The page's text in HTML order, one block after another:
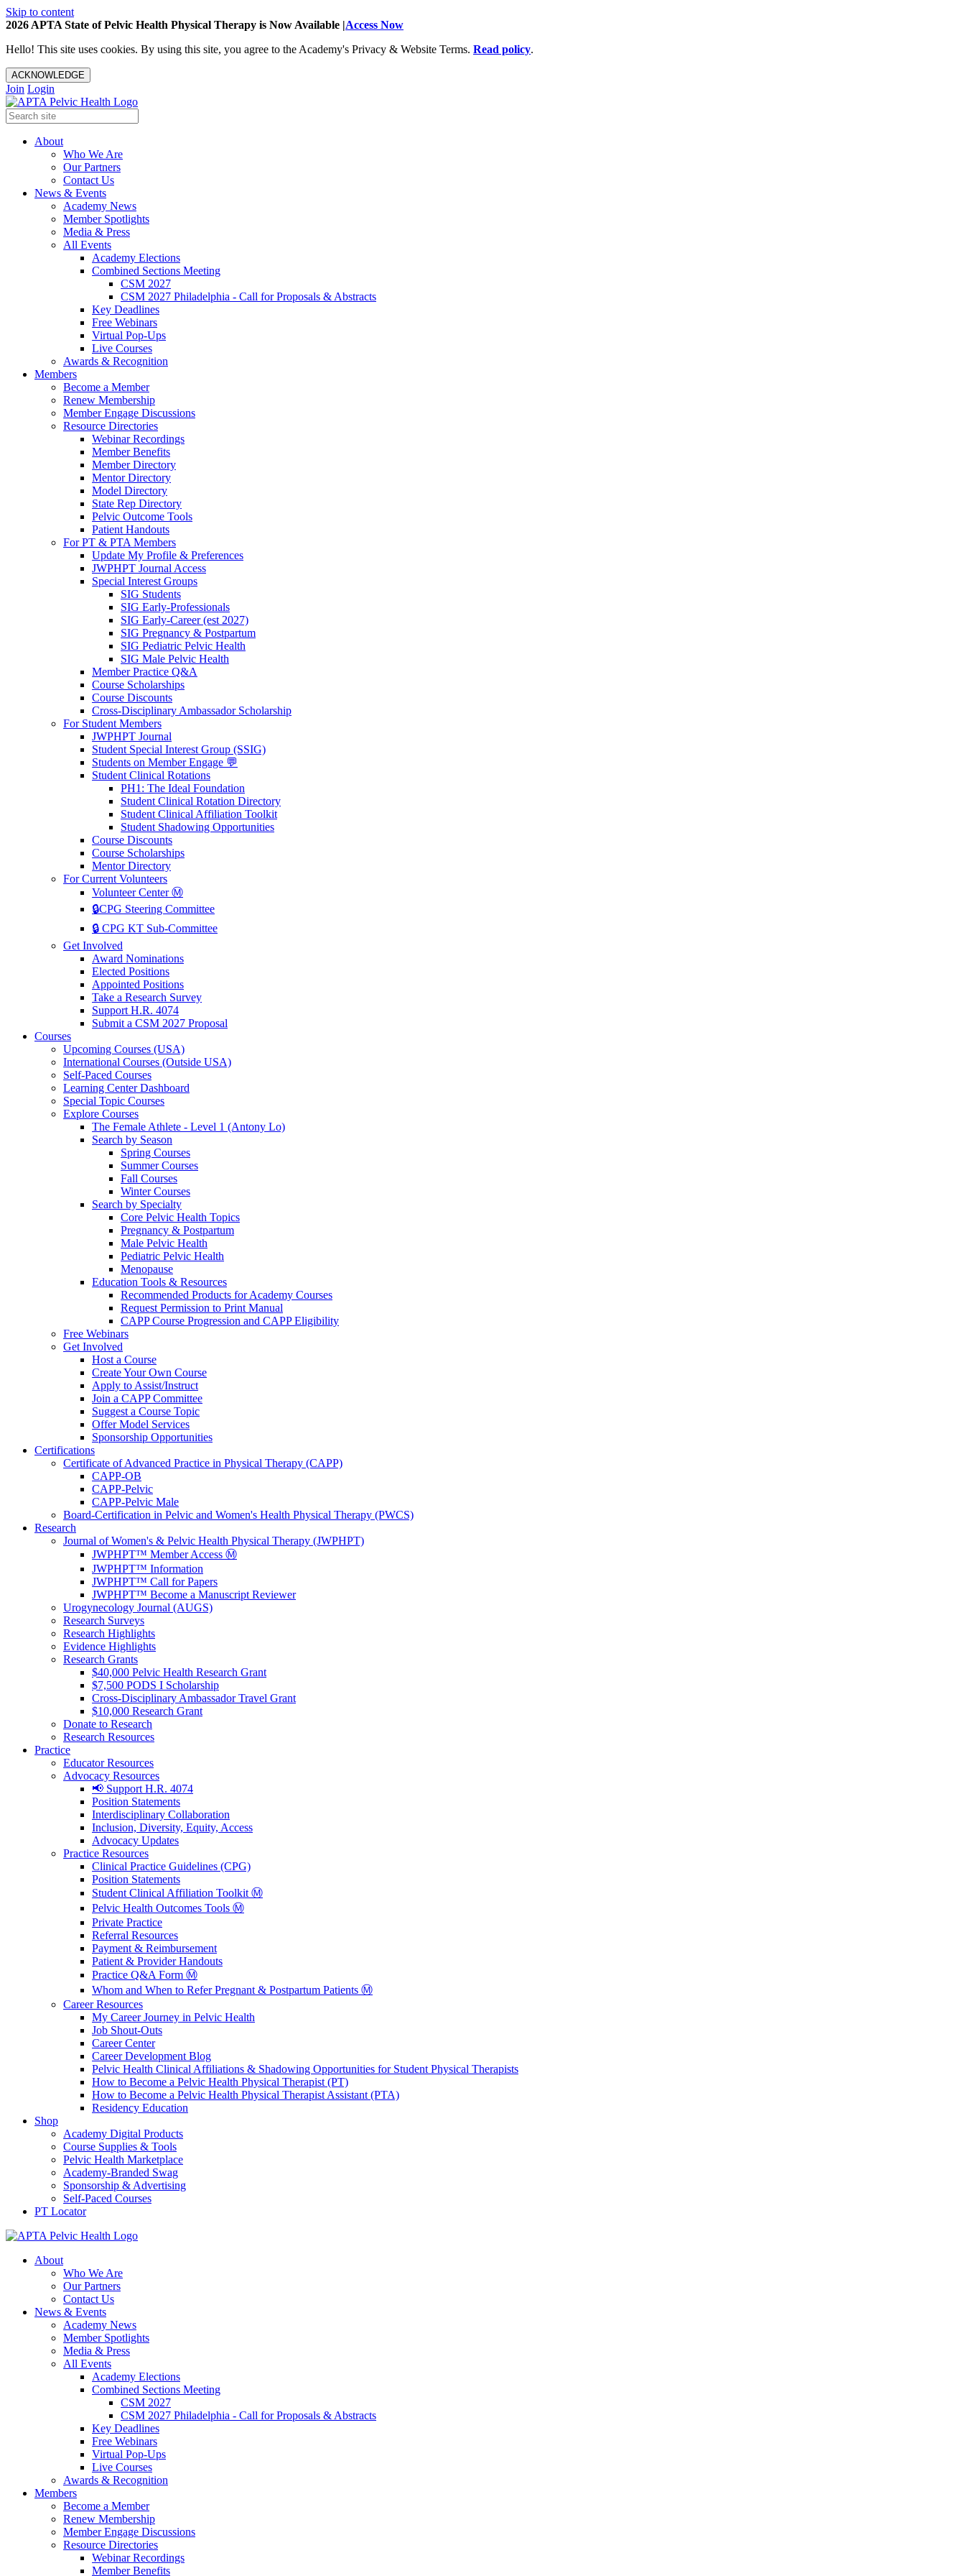
Skip to content
2026 APTA State of Pelvic Health Physical Therapy is Now Available |Access Now
Hello! This site uses cookies. By using this site, you agree to the Academy's Privacy & Website Terms. Read policy.
ACKNOWLEDGE
Join Login
About
Who We Are
Our Partners
Contact Us
News & Events
Academy News
Member Spotlights
Media & Press
All Events
Academy Elections
Combined Sections Meeting
CSM 2027
CSM 2027 Philadelphia - Call for Proposals & Abstracts
Key Deadlines
Free Webinars
Virtual Pop-Ups
Live Courses
Awards & Recognition
Members
Become a Member
Renew Membership
Member Engage Discussions
Resource Directories
Webinar Recordings
Member Benefits
Member Directory
Mentor Directory
Model Directory
State Rep Directory
Pelvic Outcome Tools
Patient Handouts
For PT & PTA Members
Update My Profile & Preferences
JWPHPT Journal Access
Special Interest Groups
SIG Students
SIG Early-Professionals
SIG Early-Career (est 2027)
SIG Pregnancy & Postpartum
SIG Pediatric Pelvic Health
SIG Male Pelvic Health
Member Practice Q&A
Course Scholarships
Course Discounts
Cross-Disciplinary Ambassador Scholarship
For Student Members
JWPHPT Journal
Student Special Interest Group (SSIG)
Students on Member Engage 💬
Student Clinical Rotations
PH1: The Ideal Foundation
Student Clinical Rotation Directory
Student Clinical Affiliation Toolkit
Student Shadowing Opportunities
Course Discounts
Course Scholarships
Mentor Directory
For Current Volunteers
Volunteer Center Ⓜ️
🔒CPG Steering Committee
🔒 CPG KT Sub-Committee
Get Involved
Award Nominations
Elected Positions
Appointed Positions
Take a Research Survey
Support H.R. 4074
Submit a CSM 2027 Proposal
Courses
Upcoming Courses (USA)
International Courses (Outside USA)
Self-Paced Courses
Learning Center Dashboard
Special Topic Courses
Explore Courses
The Female Athlete - Level 1 (Antony Lo)
Search by Season
Spring Courses
Summer Courses
Fall Courses
Winter Courses
Search by Specialty
Core Pelvic Health Topics
Pregnancy & Postpartum
Male Pelvic Health
Pediatric Pelvic Health
Menopause
Education Tools & Resources
Recommended Products for Academy Courses
Request Permission to Print Manual
CAPP Course Progression and CAPP Eligibility
Free Webinars
Get Involved
Host a Course
Create Your Own Course
Apply to Assist/Instruct
Join a CAPP Committee
Suggest a Course Topic
Offer Model Services
Sponsorship Opportunities
Certifications
Certificate of Advanced Practice in Physical Therapy (CAPP)
CAPP-OB
CAPP-Pelvic
CAPP-Pelvic Male
Board-Certification in Pelvic and Women's Health Physical Therapy (PWCS)
Research
Journal of Women's & Pelvic Health Physical Therapy (JWPHPT)
JWPHPT™ Member Access Ⓜ️
JWPHPT™ Information
JWPHPT™ Call for Papers
JWPHPT™ Become a Manuscript Reviewer
Urogynecology Journal (AUGS)
Research Surveys
Research Highlights
Evidence Highlights
Research Grants
$40,000 Pelvic Health Research Grant
$7,500 PODS I Scholarship
Cross-Disciplinary Ambassador Travel Grant
$10,000 Research Grant
Donate to Research
Research Resources
Practice
Educator Resources
Advocacy Resources
📢 Support H.R. 4074
Position Statements
Interdisciplinary Collaboration
Inclusion, Diversity, Equity, Access
Advocacy Updates
Practice Resources
Clinical Practice Guidelines (CPG)
Position Statements
Student Clinical Affiliation Toolkit Ⓜ️
Pelvic Health Outcomes Tools Ⓜ️
Private Practice
Referral Resources
Payment & Reimbursement
Patient & Provider Handouts
Practice Q&A Form Ⓜ️
Whom and When to Refer Pregnant & Postpartum Patients Ⓜ️
Career Resources
My Career Journey in Pelvic Health
Job Shout-Outs
Career Center
Career Development Blog
Pelvic Health Clinical Affiliations & Shadowing Opportunities for Student Physical Therapists
How to Become a Pelvic Health Physical Therapist (PT)
How to Become a Pelvic Health Physical Therapist Assistant (PTA)
Residency Education
Shop
Academy Digital Products
Course Supplies & Tools
Pelvic Health Marketplace
Academy-Branded Swag
Sponsorship & Advertising
Self-Paced Courses
PT Locator
About
Who We Are
Our Partners
Contact Us
News & Events
Academy News
Member Spotlights
Media & Press
All Events
Academy Elections
Combined Sections Meeting
CSM 2027
CSM 2027 Philadelphia - Call for Proposals & Abstracts
Key Deadlines
Free Webinars
Virtual Pop-Ups
Live Courses
Awards & Recognition
Members
Become a Member
Renew Membership
Member Engage Discussions
Resource Directories
Webinar Recordings
Member Benefits